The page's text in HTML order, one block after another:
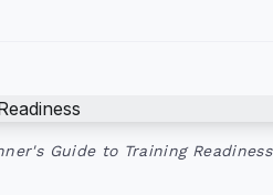
Guide to Training Readiness